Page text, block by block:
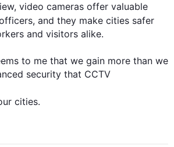
video cameras offer valuable
and they make cities safer
and visitors alike.
to me that we gain more than we
security that CCTV
cities.